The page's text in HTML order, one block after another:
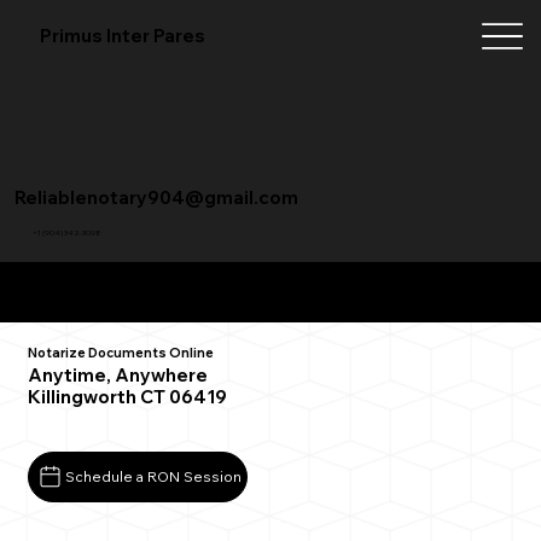
Primus Inter Pares
+1 (904) 342-3098
Reliablenotary904@gmail.com
Notarize Documents Online
Anytime, Anywhere
Killingworth CT 06419
Schedule a RON Session